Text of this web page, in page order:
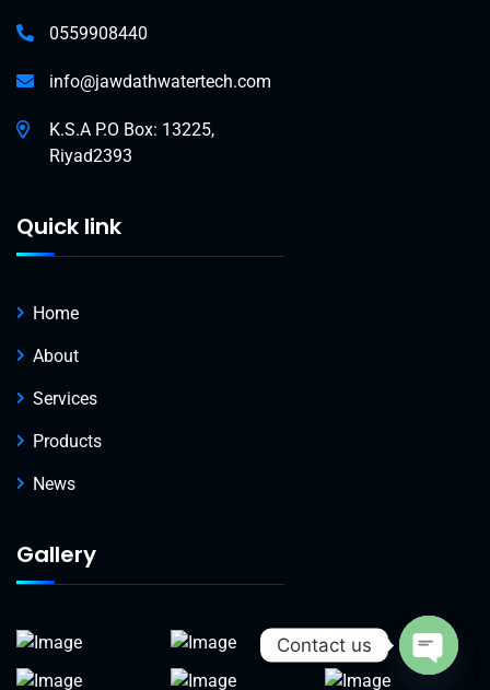
0559908440
info@jawdathwatertech.com
K.S.A P.O Box: 13225,
Riyad2393
Quick link
Home
About
Services
Products
News
Gallery
Contact us